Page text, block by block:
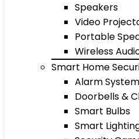
Speakers
Video
Portable
Wireless
Smart Home
Alarm
Doorbells &
Smart Bulbs
Smart